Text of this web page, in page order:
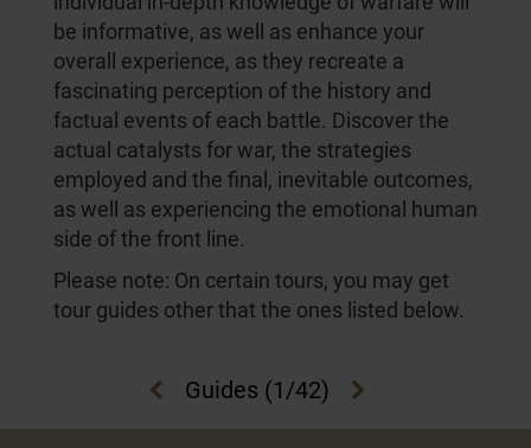
be informative, as well as enhance your
overall experience, as they recreate a
fascinating perception of the history and
factual events of each battle. Discover the
actual catalysts for war, the strategies
employed and the final, inevitable outcomes,
as well as experiencing the emotional human
side of the front line.
Please note: On certain tours, you may get
tour guides other that the ones listed below.
Previous
Guides (1/42)